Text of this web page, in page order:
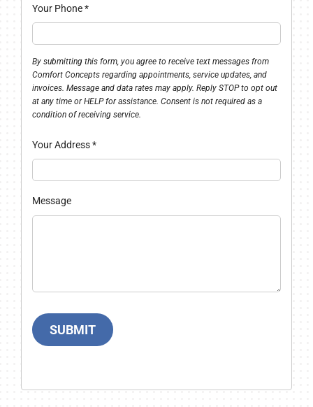
Your Phone*
By submitting this form, you agree to receive text messages from
Comfort Concepts regarding appointments, service updates, and
invoices. Message and data rates may apply. Reply STOP to opt out
at any time or HELP for assistance. Consent is not required as a
condition of receiving service.
Your Address*
Message
SUBMIT